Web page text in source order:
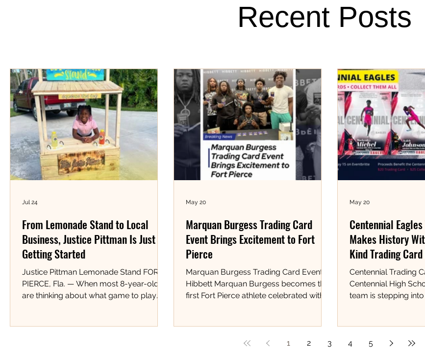
Recent Posts
From Lemonade Stand to Local
Business, Justice Pittman Is Just
Getting Started
Justice Pittman Lemonade Stand FORT
PIERCE, Fla. — When most 8-year-olds
are thinking about what game to play
Jul 24
Marquan Burgess Trading Card
Event Brings Excitement to Fort
Pierce
Marquan Burgess Trading Card Event at
Hibbett Marquan Burgess becomes the
first Fort Pierce athlete celebrated with
members, teammates, supporters, and
May 20
Centennial
Makes History
Kind Trading
Centennial Trading
Centennial High
team is stepping
local athletes are
May 20
1 2 3 4 5